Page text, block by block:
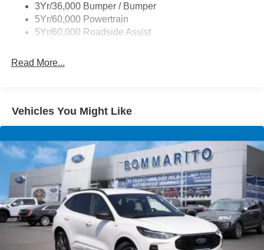
Tremor Badging
3Yr/36,000 Bumper / Bumper
5Yr/60,000 Powertrain
5Yr/60,000 Roadside Assist
Read More...
Vehicles You Might Like